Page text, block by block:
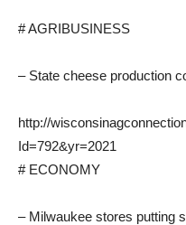
# AGRIBUSINESS
– State cheese production
http://
Id=792&yr=2021
# ECONOMY
– Milwaukee stores putting